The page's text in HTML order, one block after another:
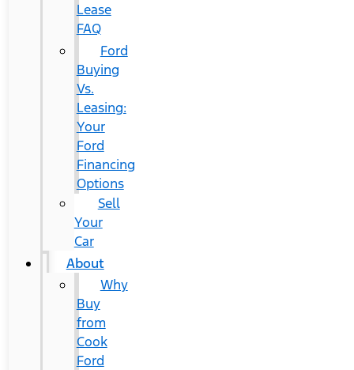
Lease
FAQ
Ford
Buying
Vs.
Leasing:
Your
Ford
Financing
Options
Sell
Your
Car
About
Why
Buy
from
Cook
Ford